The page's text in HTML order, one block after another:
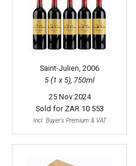
Saint-Julien, 2006
5 (1 x 5), 750ml
25 Nov 2024
Sold for ZAR 10 553
Incl. Buyer's Premium & VAT